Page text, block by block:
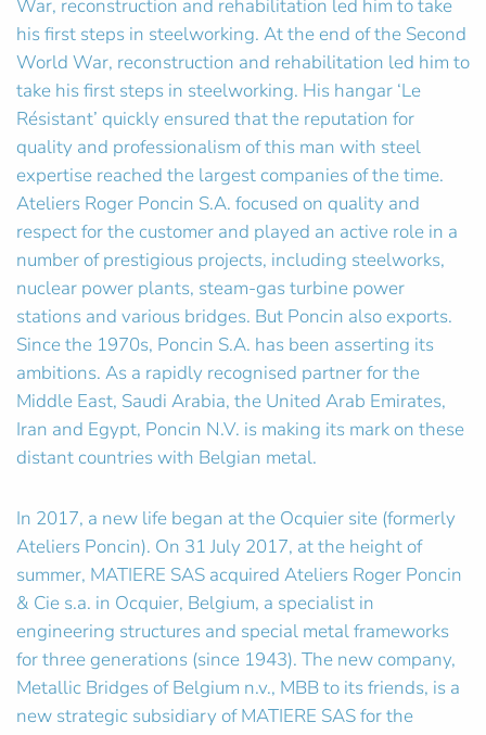
War, reconstruction and rehabilitation led him to take
his first steps in steelworking. At the end of the Second
World War, reconstruction and rehabilitation led him to
take his first steps in steelworking. His hangar ‘Le
Résistant’ quickly ensured that the reputation for
quality and professionalism of this man with steel
expertise reached the largest companies of the time.
Ateliers Roger Poncin S.A. focused on quality and
respect for the customer and played an active role in a
number of prestigious projects, including steelworks,
nuclear power plants, steam-gas turbine power
stations and various bridges. But Poncin also exports.
Since the 1970s, Poncin S.A. has been asserting its
ambitions. As a rapidly recognised partner for the
Middle East, Saudi Arabia, the United Arab Emirates,
Iran and Egypt, Poncin N.V. is making its mark on these
distant countries with Belgian metal.
In 2017, a new life began at the Ocquier site (formerly
Ateliers Poncin). On 31 July 2017, at the height of
summer, MATIERE SAS acquired Ateliers Roger Poncin
& Cie s.a. in Ocquier, Belgium, a specialist in
engineering structures and special metal frameworks
for three generations (since 1943). The new company,
Metallic Bridges of Belgium n.v., MBB to its friends, is a
new strategic subsidiary of MATIERE SAS for the